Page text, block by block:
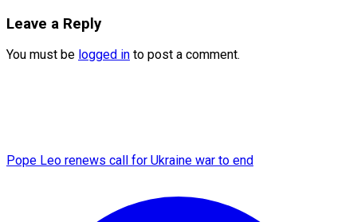
Leave a Reply
You must be logged in to post a comment.
Pope Leo renews call for Ukraine war to end